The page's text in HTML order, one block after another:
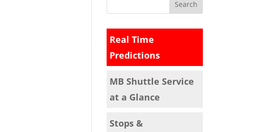
Real Time
Predictions
MB Shuttle Service
at a Glance
Stops &